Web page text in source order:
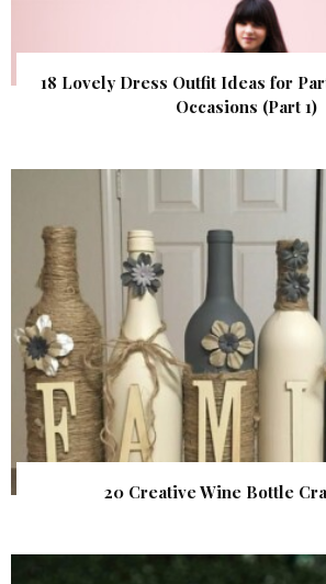
18 Lovely Dress Outfit Ideas for
Occasions (Part 1)
20 Creative Wine Bottle